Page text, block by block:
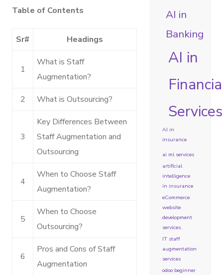
Table of Contents
Sr# Headings
1
What is Staff
Augmentation?
2 What is Outsourcing?
3
Key Differences Between
Staff Augmentation and
Outsourcing
4
When to Choose Staff
Augmentation?
5
When to Choose
Outsourcing?
6
Pros and Cons of Staff
Augmentation
AI in
Banking
AI in
Services
AI in
insurance
ai ml services
artificial
intelligence
in insurance
eCommerce
website
development
services.
IT staff
augmentation
services
odoo beginner